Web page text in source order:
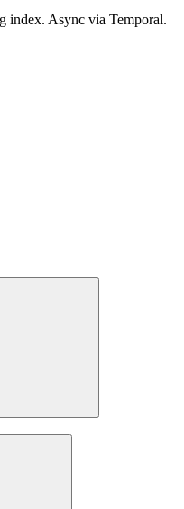
index. Async via Temporal.